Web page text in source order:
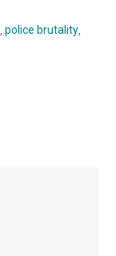
,police brutality